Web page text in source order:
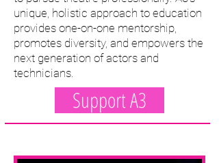
unique, holistic approach to education
provides one-on-one mentorship,
promotes diversity, and empowers the
next generation of actors and
technicians.
Support A3